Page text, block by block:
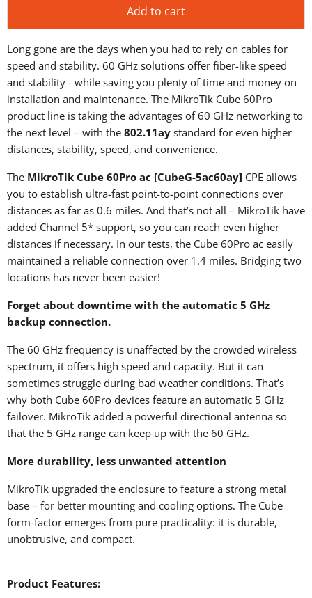
Add to cart
Long gone are the days when you had to rely on cables for
speed and stability. 60 GHz solutions offer fiber-like speed
and stability - while saving you plenty of time and money on
installation and maintenance. The MikroTik Cube 60Pro
product line is taking the advantages of 60 GHz networking to
the next level – with the 802.11ay standard for even higher
distances, stability, speed, and convenience.
The MikroTik Cube 60Pro ac [CubeG-5ac60ay] CPE allows
you to establish ultra-fast point-to-point connections over
distances as far as 0.6 miles. And that’s not all – MikroTik have
added Channel 5* support, so you can reach even higher
distances if necessary. In our tests, the Cube 60Pro ac easily
maintained a reliable connection over 1.4 miles. Bridging two
locations has never been easier!
Forget about downtime with the automatic 5 GHz
backup connection.
The 60 GHz frequency is unaffected by the crowded wireless
spectrum, it offers high speed and capacity. But it can
sometimes struggle during bad weather conditions. That’s
why both Cube 60Pro devices feature an automatic 5 GHz
failover. MikroTik added a powerful directional antenna so
that the 5 GHz range can keep up with the 60 GHz.
More durability, less unwanted attention
MikroTik upgraded the enclosure to feature a strong metal
base – for better mounting and cooling options. The Cube
form-factor emerges from pure practicality: it is durable,
unobtrusive, and compact.
Product Features: